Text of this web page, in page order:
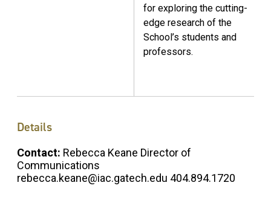
for exploring the cutting-
edge research of the
School’s students and
professors.
Details
Contact: Rebecca Keane Director of
Communications
rebecca.keane@iac.gatech.edu 404.894.1720